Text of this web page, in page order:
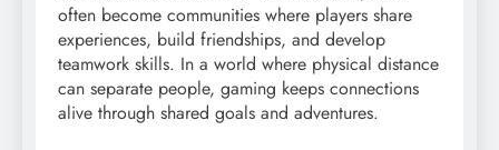
often become communities where players share
experiences, build friendships, and develop
teamwork skills. In a world where physical distance
can separate people, gaming keeps connections
alive through shared goals and adventures.